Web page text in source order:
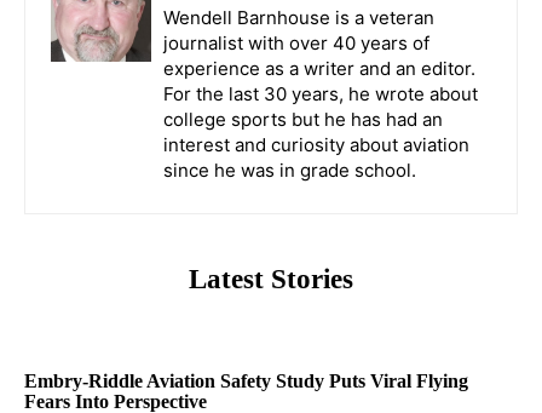
Wendell Barnhouse is a veteran
journalist with over 40 years of
experience as a writer and an editor.
For the last 30 years, he wrote about
college sports but he has had an
interest and curiosity about aviation
since he was in grade school.
Latest Stories
Embry-Riddle Aviation Safety Study Puts Viral Flying
Fears Into Perspective